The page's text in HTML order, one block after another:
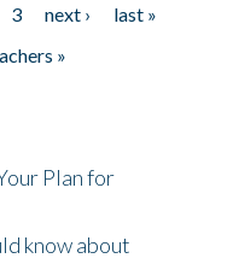
3 next ›
last »
»
Plan for
know about